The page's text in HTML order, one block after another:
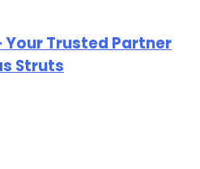
Trusted Partner
Struts